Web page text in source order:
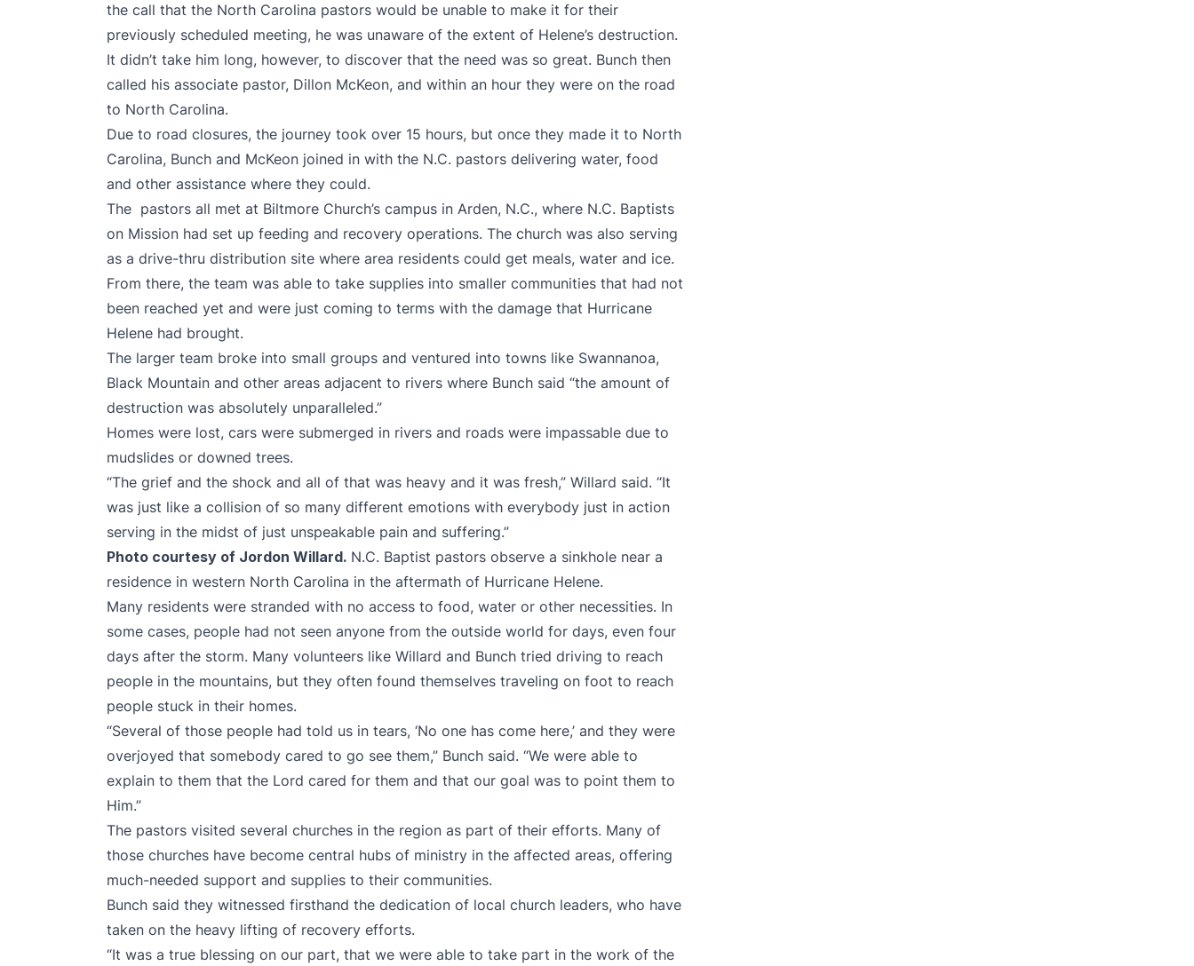
the call that the North Carolina pastors would be unable to make it for their
previously scheduled meeting, he was unaware of the extent of Helene’s destruction.
It didn’t take him long, however, to discover that the need was so great. Bunch then
called his associate pastor, Dillon McKeon, and within an hour they were on the road
to North Carolina.
Due to road closures, the journey took over 15 hours, but once they made it to North
Carolina, Bunch and McKeon joined in with the N.C. pastors delivering water, food
and other assistance where they could.
The pastors all met at Biltmore Church’s campus in Arden, N.C., where N.C. Baptists
on Mission had set up feeding and recovery operations. The church was also serving
as a drive-thru distribution site where area residents could get meals, water and ice.
From there, the team was able to take supplies into smaller communities that had not
been reached yet and were just coming to terms with the damage that Hurricane
Helene had brought.
The larger team broke into small groups and ventured into towns like Swannanoa,
Black Mountain and other areas adjacent to rivers where Bunch said “the amount of
destruction was absolutely unparalleled.”
Homes were lost, cars were submerged in rivers and roads were impassable due to
mudslides or downed trees.
“The grief and the shock and all of that was heavy and it was fresh,” Willard said. “It
was just like a collision of so many different emotions with everybody just in action
serving in the midst of just unspeakable pain and suffering.”
Photo courtesy of Jordon Willard. N.C. Baptist pastors observe a sinkhole near a
residence in western North Carolina in the aftermath of Hurricane Helene.
Many residents were stranded with no access to food, water or other necessities. In
some cases, people had not seen anyone from the outside world for days, even four
days after the storm. Many volunteers like Willard and Bunch tried driving to reach
people in the mountains, but they often found themselves traveling on foot to reach
people stuck in their homes.
“Several of those people had told us in tears, ‘No one has come here,’ and they were
overjoyed that somebody cared to go see them,” Bunch said. “We were able to
explain to them that the Lord cared for them and that our goal was to point them to
Him.”
The pastors visited several churches in the region as part of their efforts. Many of
those churches have become central hubs of ministry in the affected areas, offering
much-needed support and supplies to their communities.
Bunch said they witnessed firsthand the dedication of local church leaders, who have
taken on the heavy lifting of recovery efforts.
“It was a true blessing on our part, that we were able to take part in the work of the